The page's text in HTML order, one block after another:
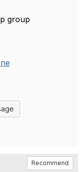
group
Recommend